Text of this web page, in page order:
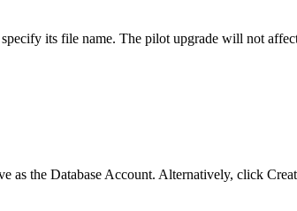
its file name. The pilot upgrade will not
as the Database Account. Alternatively, click